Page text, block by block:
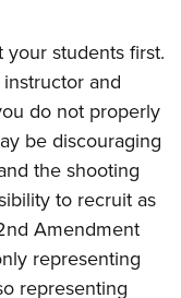
your students first.
and
do not properly
be discouraging
the shooting
to recruit as
Amendment
representing
representing